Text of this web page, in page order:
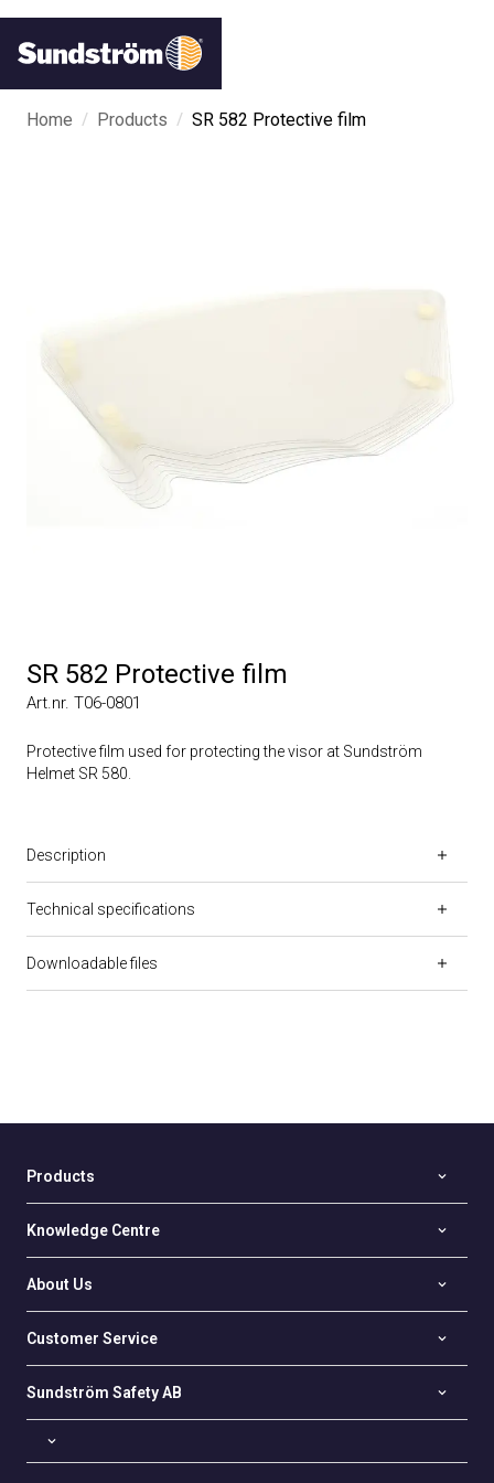
Home / Products / SR 582 Protective film
SR 582 Protective film
Art.nr. T06-0801
Protective film used for protecting the visor at Sundström
Helmet SR 580.
Description
Technical specifications
Downloadable files
Products
Knowledge Centre
About Us
Customer Service
Sundström Safety AB